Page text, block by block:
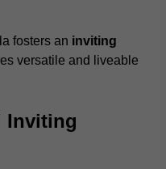
fosters an inviting
versatile and liveable
Inviting